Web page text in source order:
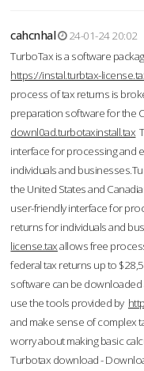
cahcnhal
24-01-24 20:02
TurboTax is a software
https://instal.turbtax-
process of tax returns is
preparation software for the
downl0ad.turbotaxinstall.tax
interface for processing and
individuals and
the United States and
user-friendly interface for
returns for individuals and
license.taxallows free
federal tax returns up to
software can be
use the tools provided by
and make sense of complex
worry about making basic
Turbotax download -